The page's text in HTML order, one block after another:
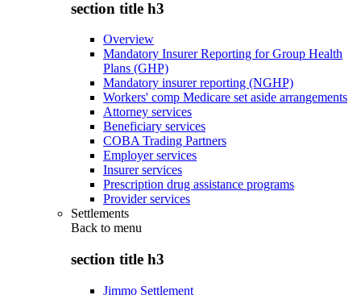
section title h3
Overview
Mandatory Insurer Reporting for Group Health
Plans (GHP)
Mandatory insurer reporting (NGHP)
Workers' comp Medicare set aside arrangements
Attorney services
Beneficiary services
COBA Trading Partners
Employer services
Insurer services
Prescription drug assistance programs
Provider services
Settlements
Back to menu
section title h3
Jimmo Settlement